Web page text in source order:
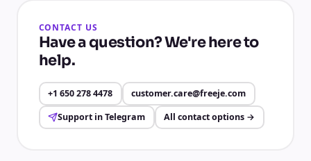
CONTACT US
Have a question? We're here to
help.
+1 650 278 4478
customer.care@freeje.com
Support in Telegram
All contact options →